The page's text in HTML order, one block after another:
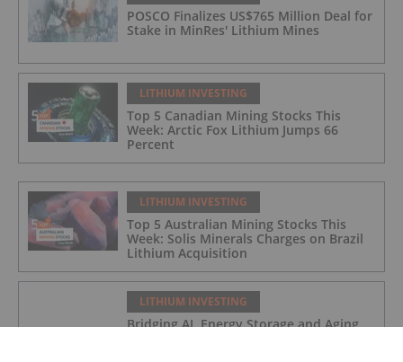
POSCO Finalizes US$765 Million Deal for
Stake in MinRes' Lithium Mines
LITHIUM INVESTING
Top 5 Canadian Mining Stocks This
Week: Arctic Fox Lithium Jumps 66
Percent
LITHIUM INVESTING
Top 5 Australian Mining Stocks This
Week: Solis Minerals Charges on Brazil
Lithium Acquisition
LITHIUM INVESTING
Bridging AI, Energy Storage and Aging